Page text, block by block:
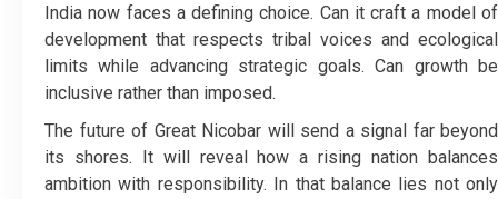
India now faces a defining choice. Can it craft a model of
development that respects tribal voices and ecological
limits while advancing strategic goals. Can growth be
inclusive rather than imposed.
The future of Great Nicobar will send a signal far beyond
its shores. It will reveal how a rising nation balances
ambition with responsibility. In that balance lies not only